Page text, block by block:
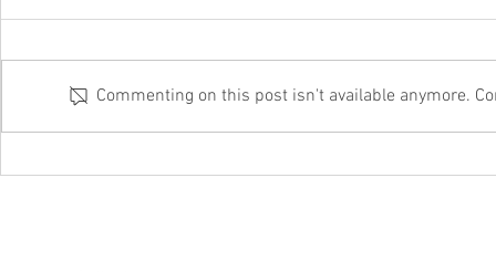
Why outsourced IT always beats DIY
from these
Commenting on this post isn't available anymore.